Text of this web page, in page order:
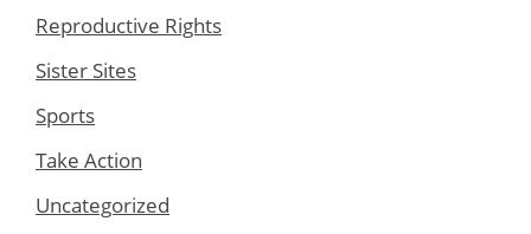
Reproductive Rights
Sister Sites
Sports
Take Action
Uncategorized